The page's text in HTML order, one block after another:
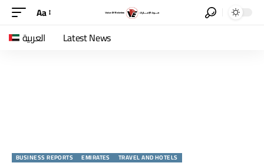
Aa
العربية Latest News
BUSINESS REPORTS EMIRATES TRAVEL AND HOTELS